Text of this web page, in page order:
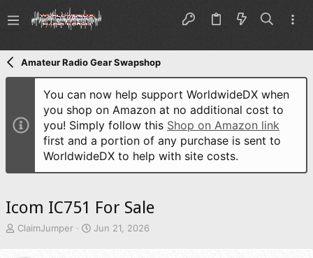
Amateur Radio Gear Swapshop
You can now help support WorldwideDX when
you shop on Amazon at no additional cost to
you! Simply follow this Shop on Amazon link
first and a portion of any purchase is sent to
WorldwideDX to help with site costs.
Icom IC751 For Sale
T
ClaimJumper
S
Jun 21, 2026